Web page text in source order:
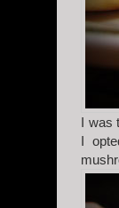
I was
I